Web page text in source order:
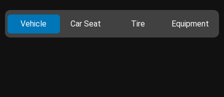
Vehicle Car Seat Tire Equipment